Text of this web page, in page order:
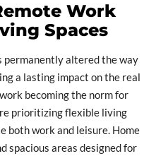
Work
Spaces
permanently altered the way
a lasting impact on the real
becoming the norm for
prioritizing flexible living
both work and leisure. Home
spacious areas designed for